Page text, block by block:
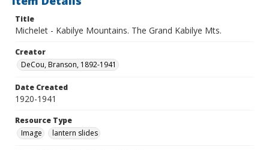
Title
Michelet - Kabilye Mountains. The Grand Kabilye Mts.
Creator
DeCou, Branson, 1892-1941
Date Created
1920-1941
Resource Type
Image
lantern slides